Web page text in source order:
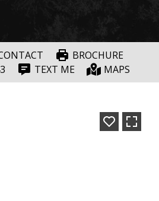
BROCHURE
TEXT ME MAPS